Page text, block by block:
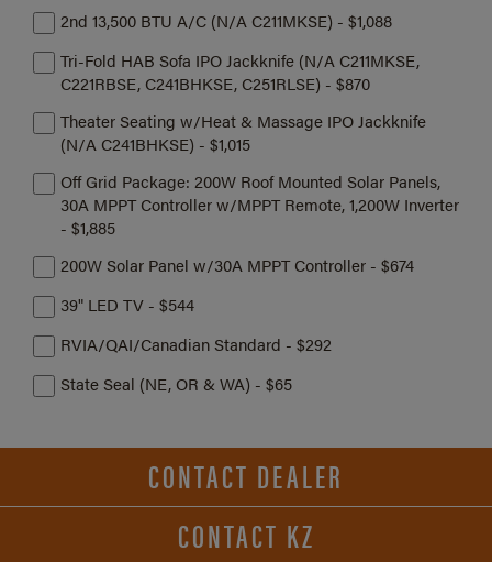
2nd 13,500 BTU A/C (N/A C211MKSE) - $1,088
Tri-Fold HAB Sofa IPO Jackknife (N/A C211MKSE,
C221RBSE, C241BHKSE, C251RLSE) - $870
Theater Seating w/Heat & Massage IPO Jackknife
(N/A C241BHKSE) - $1,015
Off Grid Package: 200W Roof Mounted Solar Panels,
30A MPPT Controller w/MPPT Remote, 1,200W Inverter
- $1,885
200W Solar Panel w/30A MPPT Controller - $674
39" LED TV - $544
RVIA/QAI/Canadian Standard - $292
State Seal (NE, OR & WA) - $65
CONTACT DEALER
CONTACT KZ